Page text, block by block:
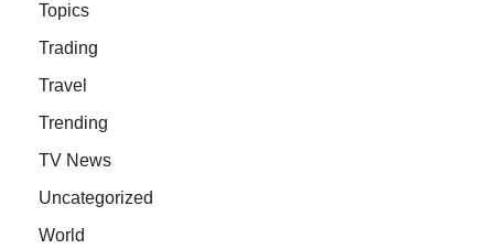
Topics
Trading
Travel
Trending
TV News
Uncategorized
World